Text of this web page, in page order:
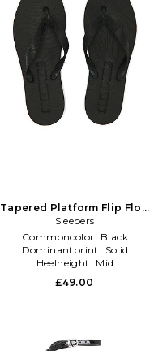
Tapered Platform Flip Flop
in Black
Sleepers
Commoncolor: Black
Dominantprint: Solid
Heelheight: Mid
£49.00